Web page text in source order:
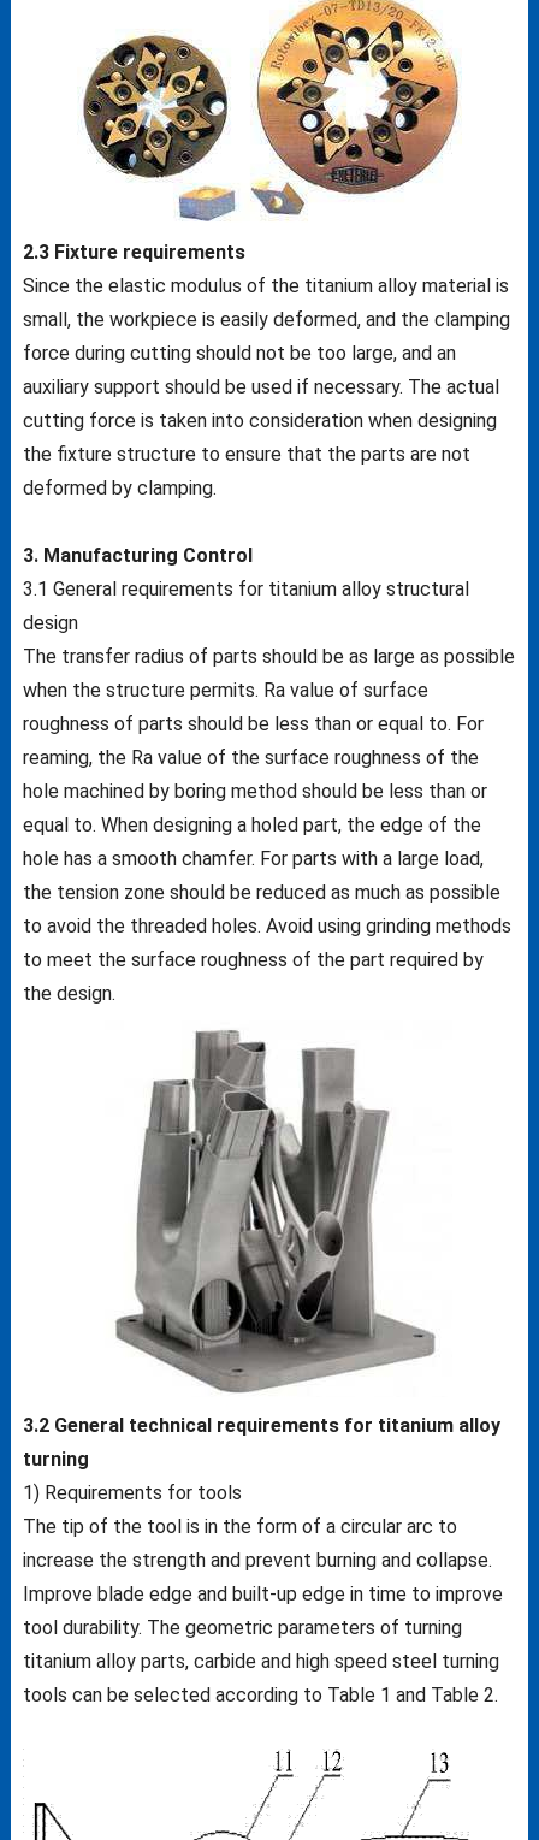
2.3 Fixture requirements
Since the elastic modulus of the titanium alloy material is
small, the workpiece is easily deformed, and the clamping
force during cutting should not be too large, and an
auxiliary support should be used if necessary. The actual
cutting force is taken into consideration when designing
the fixture structure to ensure that the parts are not
deformed by clamping.
3. Manufacturing Control
3.1 General requirements for titanium alloy structural
design
The transfer radius of parts should be as large as possible
when the structure permits. Ra value of surface
roughness of parts should be less than or equal to. For
reaming, the Ra value of the surface roughness of the
hole machined by boring method should be less than or
equal to. When designing a holed part, the edge of the
hole has a smooth chamfer. For parts with a large load,
the tension zone should be reduced as much as possible
to avoid the threaded holes. Avoid using grinding methods
to meet the surface roughness of the part required by
the design.
3.2 General technical requirements for titanium alloy
turning
1) Requirements for tools
The tip of the tool is in the form of a circular arc to
increase the strength and prevent burning and collapse.
Improve blade edge and built-up edge in time to improve
tool durability. The geometric parameters of turning
titanium alloy parts, carbide and high speed steel turning
tools can be selected according to Table 1 and Table 2.